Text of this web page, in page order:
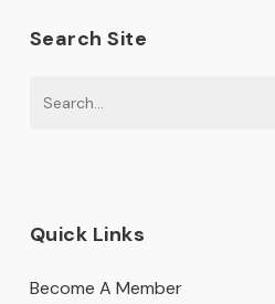
Search Site
Quick Links
Become A Member